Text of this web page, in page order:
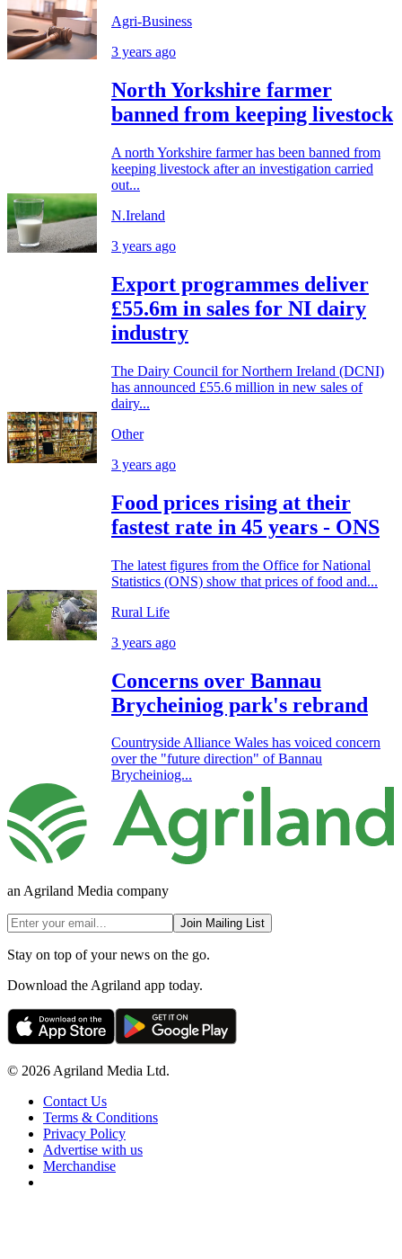
Agri-Business
3 years ago
North Yorkshire farmer
banned from keeping livestock
A north Yorkshire farmer has been banned from
keeping livestock after an investigation carried
out...
N.Ireland
3 years ago
Export programmes deliver
£55.6m in sales for NI dairy
industry
The Dairy Council for Northern Ireland (DCNI)
has announced £55.6 million in new sales of
dairy...
Other
3 years ago
Food prices rising at their
fastest rate in 45 years - ONS
The latest figures from the Office for National
Statistics (ONS) show that prices of food and...
Rural Life
3 years ago
Concerns over Bannau
Brycheiniog park's rebrand
Countryside Alliance Wales has voiced concern
over the "future direction" of Bannau
Brycheiniog...
an Agriland Media company
Join Mailing List
Stay on top of your news on the go.
Download the Agriland app today.
© 2026 Agriland Media Ltd.
Contact Us
Terms & Conditions
Privacy Policy
Advertise with us
Merchandise